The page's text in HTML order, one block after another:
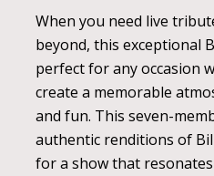
When you need live
beyond, this exceptional
perfect for any occasion
create a memorable
and fun. This seven-
authentic renditions of
for a show that